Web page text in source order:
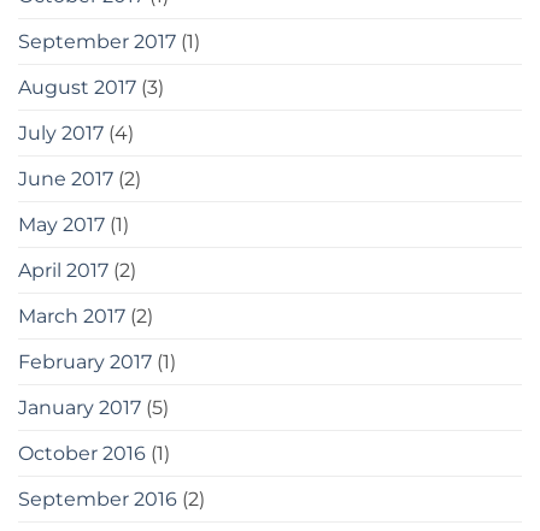
September 2017 (1)
August 2017 (3)
July 2017 (4)
June 2017 (2)
May 2017 (1)
April 2017 (2)
March 2017 (2)
February 2017 (1)
January 2017 (5)
October 2016 (1)
September 2016 (2)